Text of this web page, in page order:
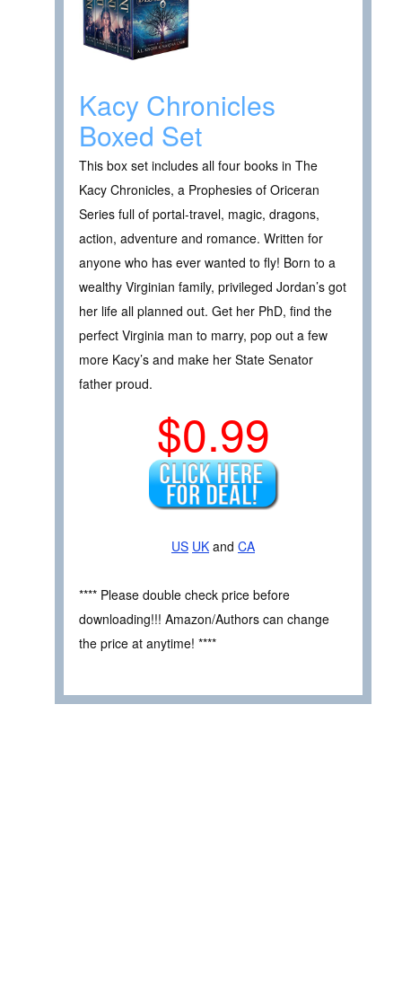
Kacy Chronicles
Boxed Set
This box set includes all four books in The
Kacy Chronicles, a Prophesies of Oriceran
Series full of portal-travel, magic, dragons,
action, adventure and romance. Written for
anyone who has ever wanted to fly! Born to a
wealthy Virginian family, privileged Jordan’s got
her life all planned out. Get her PhD, find the
perfect Virginia man to marry, pop out a few
more Kacy’s and make her State Senator
father proud.
$0.99
US UK and CA
**** Please double check price before
downloading!!! Amazon/Authors can change
the price at anytime! ****